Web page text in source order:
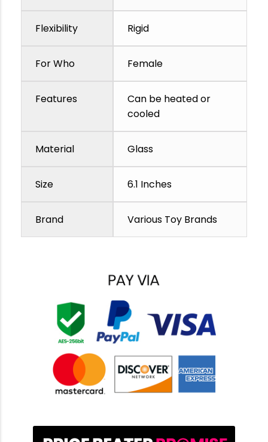
Flexibility Rigid
For Who Female
Features
Can be heated or
cooled
Material Glass
Size 6.1 Inches
Brand Various Toy Brands